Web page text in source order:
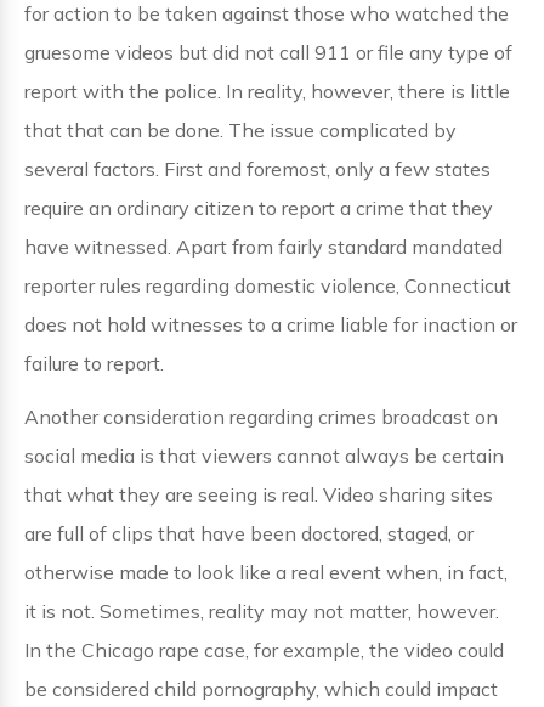
for action to be taken against those who watched the
gruesome videos but did not call 911 or file any type of
report with the police. In reality, however, there is little
that that can be done. The issue complicated by
several factors. First and foremost, only a few states
require an ordinary citizen to report a crime that they
have witnessed. Apart from fairly standard mandated
reporter rules regarding domestic violence, Connecticut
does not hold witnesses to a crime liable for inaction or
failure to report.
Another consideration regarding crimes broadcast on
social media is that viewers cannot always be certain
that what they are seeing is real. Video sharing sites
are full of clips that have been doctored, staged, or
otherwise made to look like a real event when, in fact,
it is not. Sometimes, reality may not matter, however.
In the Chicago rape case, for example, the video could
be considered child pornography, which could impact